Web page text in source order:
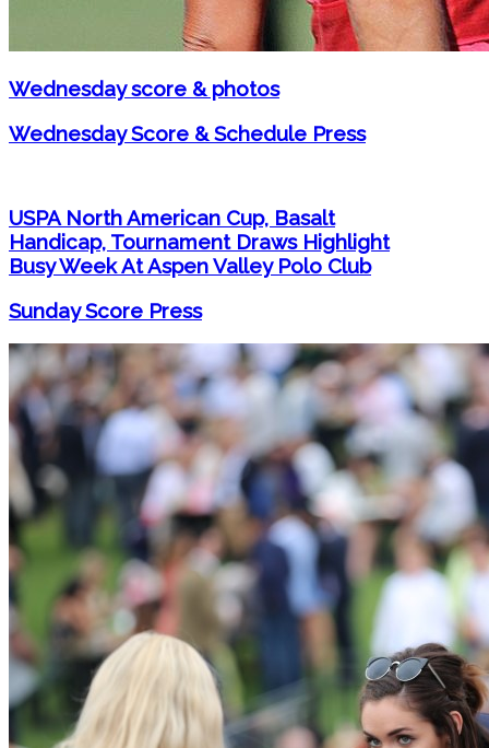
Wednesday score & photos
Wednesday Score & Schedule Press
USPA North American Cup, Basalt
Handicap, Tournament Draws Highlight
Busy Week At Aspen Valley Polo Club
Sunday Score Press